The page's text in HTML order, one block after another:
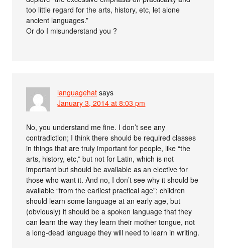
too little regard for the arts, history, etc, let alone
ancient languages.”
Or do I misunderstand you ?
languagehat says
January 3, 2014 at 8:03 pm
No, you understand me fine. I don’t see any
contradiction; I think there should be required classes
in things that are truly important for people, like “the
arts, history, etc,” but not for Latin, which is not
important but should be available as an elective for
those who want it. And no, I don’t see why it should be
available “from the earliest practical age”; children
should learn some language at an early age, but
(obviously) it should be a spoken language that they
can learn the way they learn their mother tongue, not
a long-dead language they will need to learn in writing.